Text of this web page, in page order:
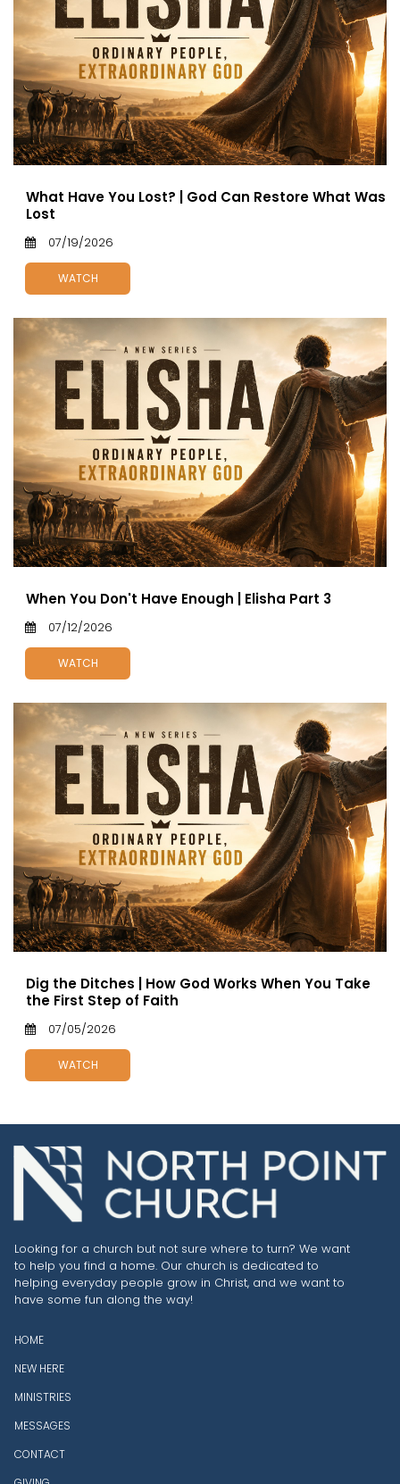
What Have You Lost? | God Can Restore What Was
Lost
07/19/2026
WATCH
When You Don't Have Enough | Elisha Part 3
07/12/2026
WATCH
Dig the Ditches | How God Works When You Take
the First Step of Faith
07/05/2026
WATCH
Looking for a church but not sure where to turn? We want
to help you find a home. Our church is dedicated to
helping everyday people grow in Christ, and we want to
have some fun along the way!
HOME
NEW HERE
MINISTRIES
MESSAGES
CONTACT